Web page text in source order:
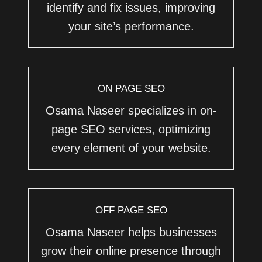
identify and fix issues, improving
your site’s performance.
ON PAGE SEO
Osama Naseer specializes in on-
page SEO services, optimizing
every element of your website.
OFF PAGE SEO
Osama Naseer helps businesses
grow their online presence through